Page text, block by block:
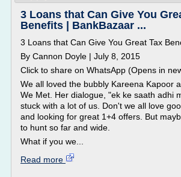
3 Loans that Can Give You
Benefits | BankBazaar ...
3 Loans that Can Give You Great Tax
By Cannon Doyle | July 8, 2015
Click to share on WhatsApp (Opens in
We all loved the bubbly Kareena Kapoor
We Met. Her dialogue, "ek ke saath adhi
stuck with a lot of us. Don't we all love
and looking for great 1+4 offers. But
to hunt so far and wide.
What if you we...
Read more